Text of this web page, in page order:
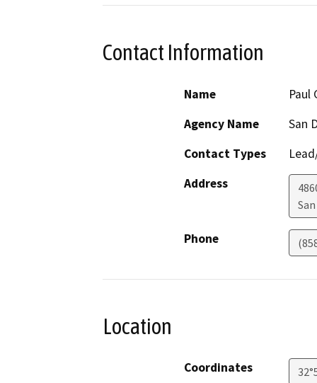
Contact Information
Name
Paul
Agency Name
San
Contact Types
Address
Phone
Location
Coordinates